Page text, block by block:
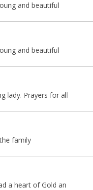
and beautiful
and beautiful
lady. Prayers for all
family
a heart of Gold an